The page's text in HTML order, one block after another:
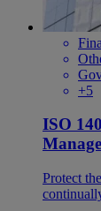
+5
ISO
Protect